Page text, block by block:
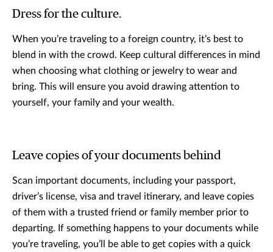
Dress for the culture.
When you’re traveling to a foreign country, it’s best to
blend in with the crowd. Keep cultural differences in mind
when choosing what clothing or jewelry to wear and
bring. This will ensure you avoid drawing attention to
yourself, your family and your wealth.
Leave copies of your documents behind
Scan important documents, including your passport,
driver’s license, visa and travel itinerary, and leave copies
of them with a trusted friend or family member prior to
departing. If something happens to your documents while
you’re traveling, you’ll be able to get copies with a quick